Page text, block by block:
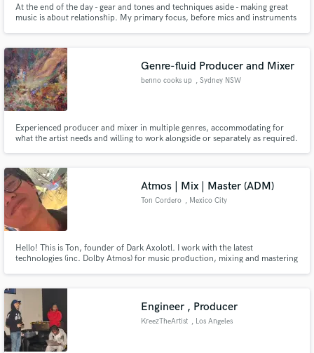
At the end of the day - gear and tones and techniques aside - making great
music is about relationship. My primary focus, before mics and instruments
Genre-fluid Producer and Mixer
benno cooks up , Sydney NSW
Experienced producer and mixer in multiple genres, accommodating for
what the artist needs and willing to work alongside or separately as required.
Atmos | Mix | Master (ADM)
Ton Cordero , Mexico City
Hello! This is Ton, founder of Dark Axolotl. I work with the latest
technologies (inc. Dolby Atmos) for music production, mixing and mastering
Engineer , Producer
KreezTheArtist , Los Angeles